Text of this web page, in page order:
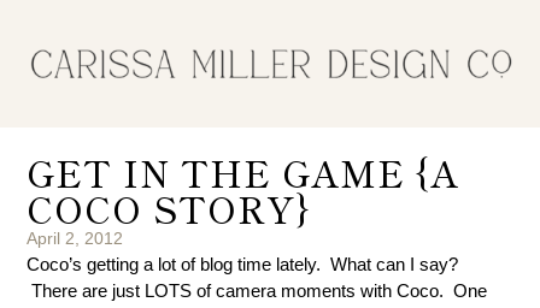
GET IN THE GAME {A
COCO STORY}
April 2, 2012
Coco’s getting a lot of blog time lately. What can I say?
There are just LOTS of camera moments with Coco. One